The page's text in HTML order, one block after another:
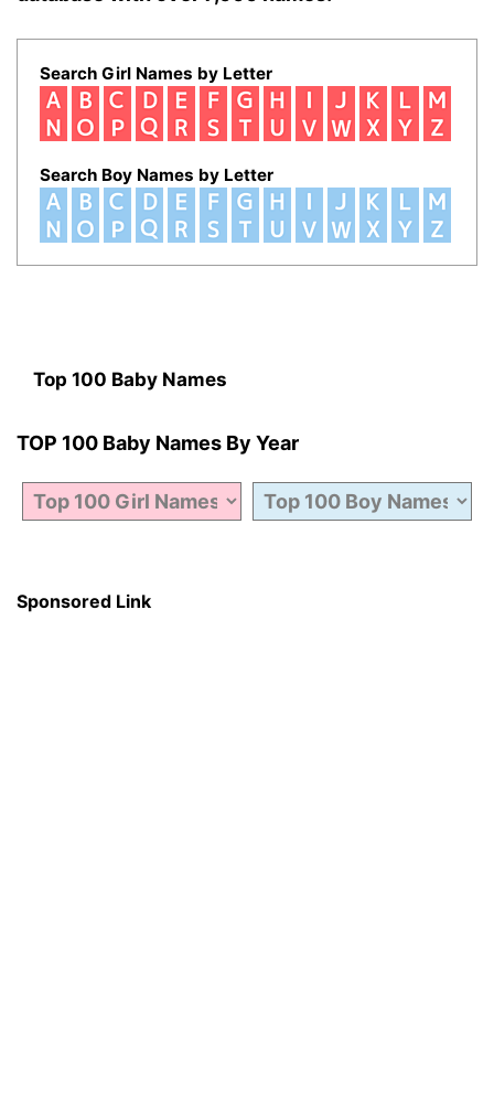
Search Girl Names by Letter
Search Boy Names by Letter
Top 100 Baby Names
TOP 100 Baby Names By Year
Sponsored Link